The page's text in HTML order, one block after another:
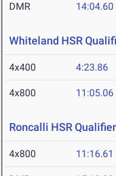
DMR 14:04.60
Whiteland HSR
4x400 4:23.86
4x800 11:05.06
Roncalli HSR
4x800 11:16.61